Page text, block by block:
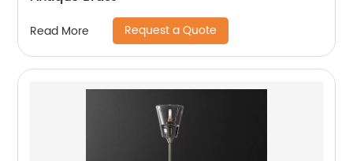
Read More Request a Quote